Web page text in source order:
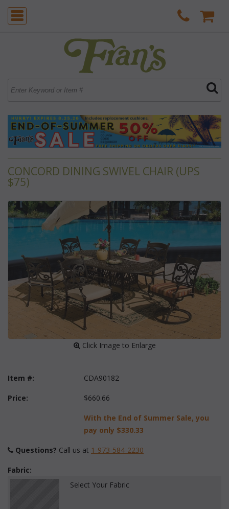
CONCORD DINING SWIVEL CHAIR (UPS
$75)
Click Image to Enlarge
Item #: CDA90182
Price: $660.66
With the End of Summer Sale, you
pay only $330.33
Questions? Call us at 1-973-584-2230
Fabric:
Select Your Fabric